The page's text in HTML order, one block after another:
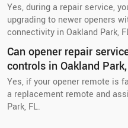
Yes, during a repair service,
upgrading to newer openers
connectivity in Oakland Park,
Can opener repair
controls in Oakland
Yes, if your opener remote is
a replacement remote and
Park, FL.